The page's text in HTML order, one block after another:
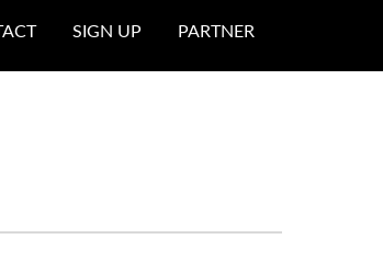
SIGN UP PARTNER